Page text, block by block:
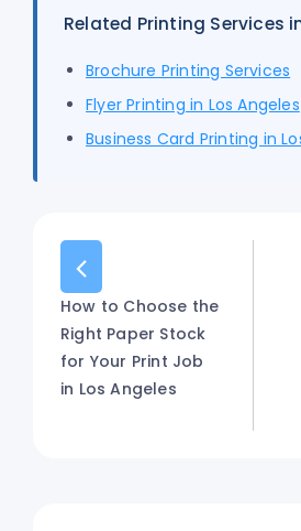
Related Printing Services
Brochure Printing Services
Flyer Printing in Los Angeles
Business Card Printing in
How to Choose the
Right Paper Stock
for Your Print Job
in Los Angeles